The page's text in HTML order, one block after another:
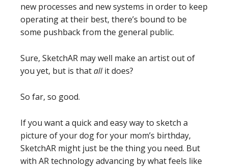
new processes and new systems in order to keep
operating at their best, there’s bound to be
some pushback from the general public.
Sure, SketchAR may well make an artist out of
you yet, but is thatallit does?
So far, so good.
If you want a quick and easy way to sketch a
picture of your dog for your mom’s birthday,
SketchAR might just be the thing you need. But
with AR technology advancing by what feels like